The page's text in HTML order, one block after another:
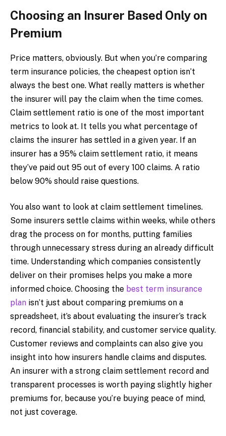
Choosing an Insurer Based Only on
Premium
Price matters, obviously. But when you’re comparing
term insurance policies, the cheapest option isn’t
always the best one. What really matters is whether
the insurer will pay the claim when the time comes.
Claim settlement ratio is one of the most important
metrics to look at. It tells you what percentage of
claims the insurer has settled in a given year. If an
insurer has a 95% claim settlement ratio, it means
they’ve paid out 95 out of every 100 claims. A ratio
below 90% should raise questions.
You also want to look at claim settlement timelines.
Some insurers settle claims within weeks, while others
drag the process on for months, putting families
through unnecessary stress during an already difficult
time. Understanding which companies consistently
deliver on their promises helps you make a more
informed choice. Choosing the best term insurance
plan isn’t just about comparing premiums on a
spreadsheet, it’s about evaluating the insurer’s track
record, financial stability, and customer service quality.
Customer reviews and complaints can also give you
insight into how insurers handle claims and disputes.
An insurer with a strong claim settlement record and
transparent processes is worth paying slightly higher
premiums for, because you’re buying peace of mind,
not just coverage.